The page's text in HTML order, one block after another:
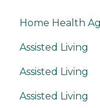
Home Health
Assisted Living
Assisted Living
Assisted Living